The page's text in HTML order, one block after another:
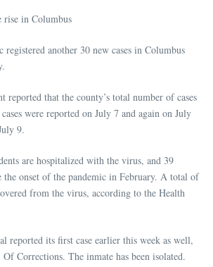
rise in Columbus
registered another 30 new cases in Columbus
reported that the county’s total number of cases
were reported on July 7 and again on July
9.
are hospitalized with the virus, and 39
the onset of the pandemic in February. A total of
from the virus, according to the Health
reported its first case earlier this week as well,
Corrections. The inmate has been isolated.